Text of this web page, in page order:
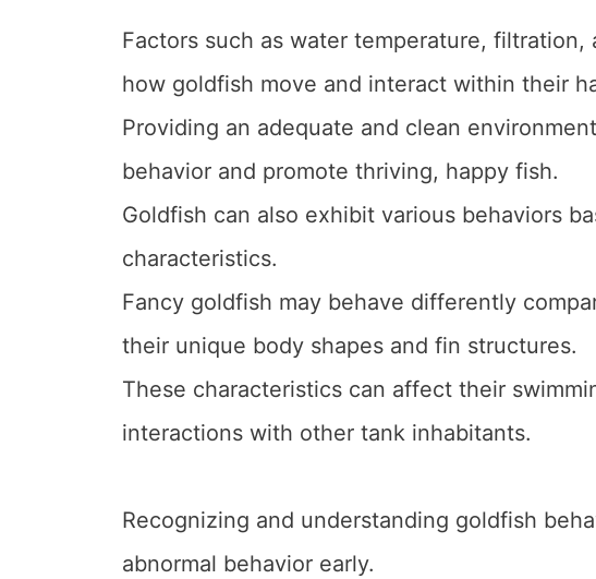
Factors such as water temperature,
how goldfish move and interact within their
Providing an adequate and clean
behavior and promote thriving, happy fish.
Goldfish can also exhibit various behaviors
characteristics.
Fancy goldfish may behave differently
their unique body shapes and fin structures.
These characteristics can affect their
interactions with other tank inhabitants.
Recognizing and understanding goldfish
abnormal behavior early.